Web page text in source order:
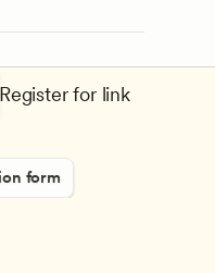
Register for link
form